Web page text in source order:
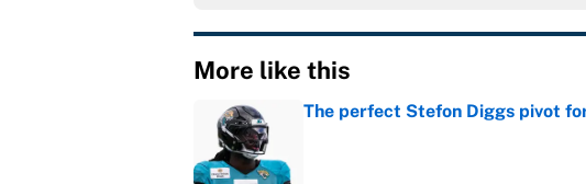
More like this
The perfect Stefon Diggs pivot